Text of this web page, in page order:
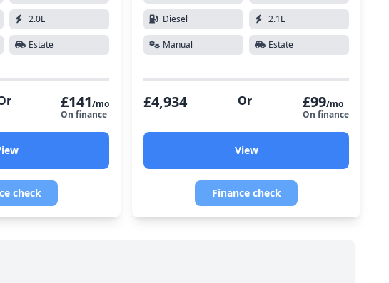
2.0L
Estate
£141/mo
On finance
check
Diesel 2.1L
Manual Estate
£4,934 Or £99/mo
On finance
View
Finance check